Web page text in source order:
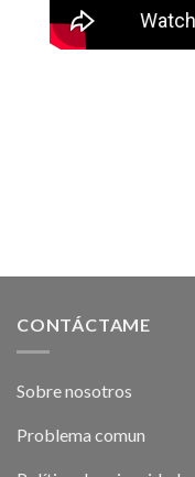
CONTÁCTAME
Sobre nosotros
Problema comun